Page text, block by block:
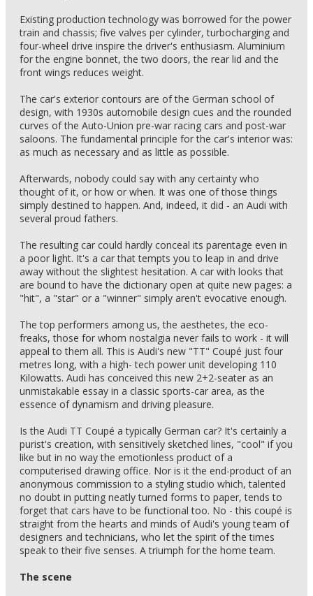
Existing production technology was borrowed for the power
train and chassis; five valves per cylinder, turbocharging and
four-wheel drive inspire the driver's enthusiasm. Aluminium
for the engine bonnet, the two doors, the rear lid and the
front wings reduces weight.
The car's exterior contours are of the German school of
design, with 1930s automobile design cues and the rounded
curves of the Auto-Union pre-war racing cars and post-war
saloons. The fundamental principle for the car's interior was:
as much as necessary and as little as possible.
Afterwards, nobody could say with any certainty who
thought of it, or how or when. It was one of those things
simply destined to happen. And, indeed, it did - an Audi with
several proud fathers.
The resulting car could hardly conceal its parentage even in
a poor light. It's a car that tempts you to leap in and drive
away without the slightest hesitation. A car with looks that
are bound to have the dictionary open at quite new pages: a
"hit", a "star" or a "winner" simply aren't evocative enough.
The top performers among us, the aesthetes, the eco-
freaks, those for whom nostalgia never fails to work - it will
appeal to them all. This is Audi's new "TT" Coupé just four
metres long, with a high- tech power unit developing 110
Kilowatts. Audi has conceived this new 2+2-seater as an
unmistakable essay in a classic sports-car area, as the
essence of dynamism and driving pleasure.
Is the Audi TT Coupé a typically German car? It's certainly a
purist's creation, with sensitively sketched lines, "cool" if you
like but in no way the emotionless product of a
computerised drawing office. Nor is it the end-product of an
anonymous commission to a styling studio which, talented
no doubt in putting neatly turned forms to paper, tends to
forget that cars have to be functional too. No - this coupé is
straight from the hearts and minds of Audi's young team of
designers and technicians, who let the spirit of the times
speak to their five senses. A triumph for the home team.
The scene